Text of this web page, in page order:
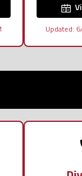
Updated: